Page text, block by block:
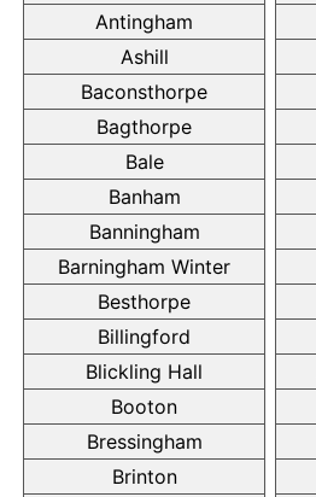
Antingham
Ashill
Baconsthorpe
Bagthorpe
Bale
Banham
Banningham
Barningham Winter
Besthorpe
Billingford
Blickling Hall
Booton
Bressingham
Brinton